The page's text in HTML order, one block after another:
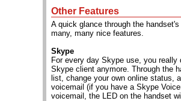
Other Features
A quick glance through the
many, many nice features.
Skype
For every day Skype use, you
Skype client anymore. Through the
list, change your own online status,
voicemail (if you have a Skype
voicemail, the LED on the handset